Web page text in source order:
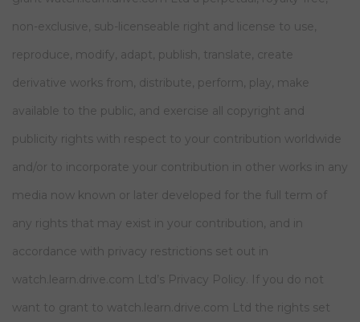
non-exclusive, sub-licenseable right and license to use,
reproduce, modify, adapt, publish, translate, create
derivative works from, distribute, perform, play, make
available to the public, and exercise all copyright and
publicity rights with respect to your contribution worldwide
and/or to incorporate your contribution in other works in any
media now known or later developed for the full term of
any rights that may exist in your contribution, and in
accordance with privacy restrictions set out in
watch.learn.drive.com Ltd’s Privacy Policy. If you do not
want to grant to watch.learn.drive.com Ltd the rights set